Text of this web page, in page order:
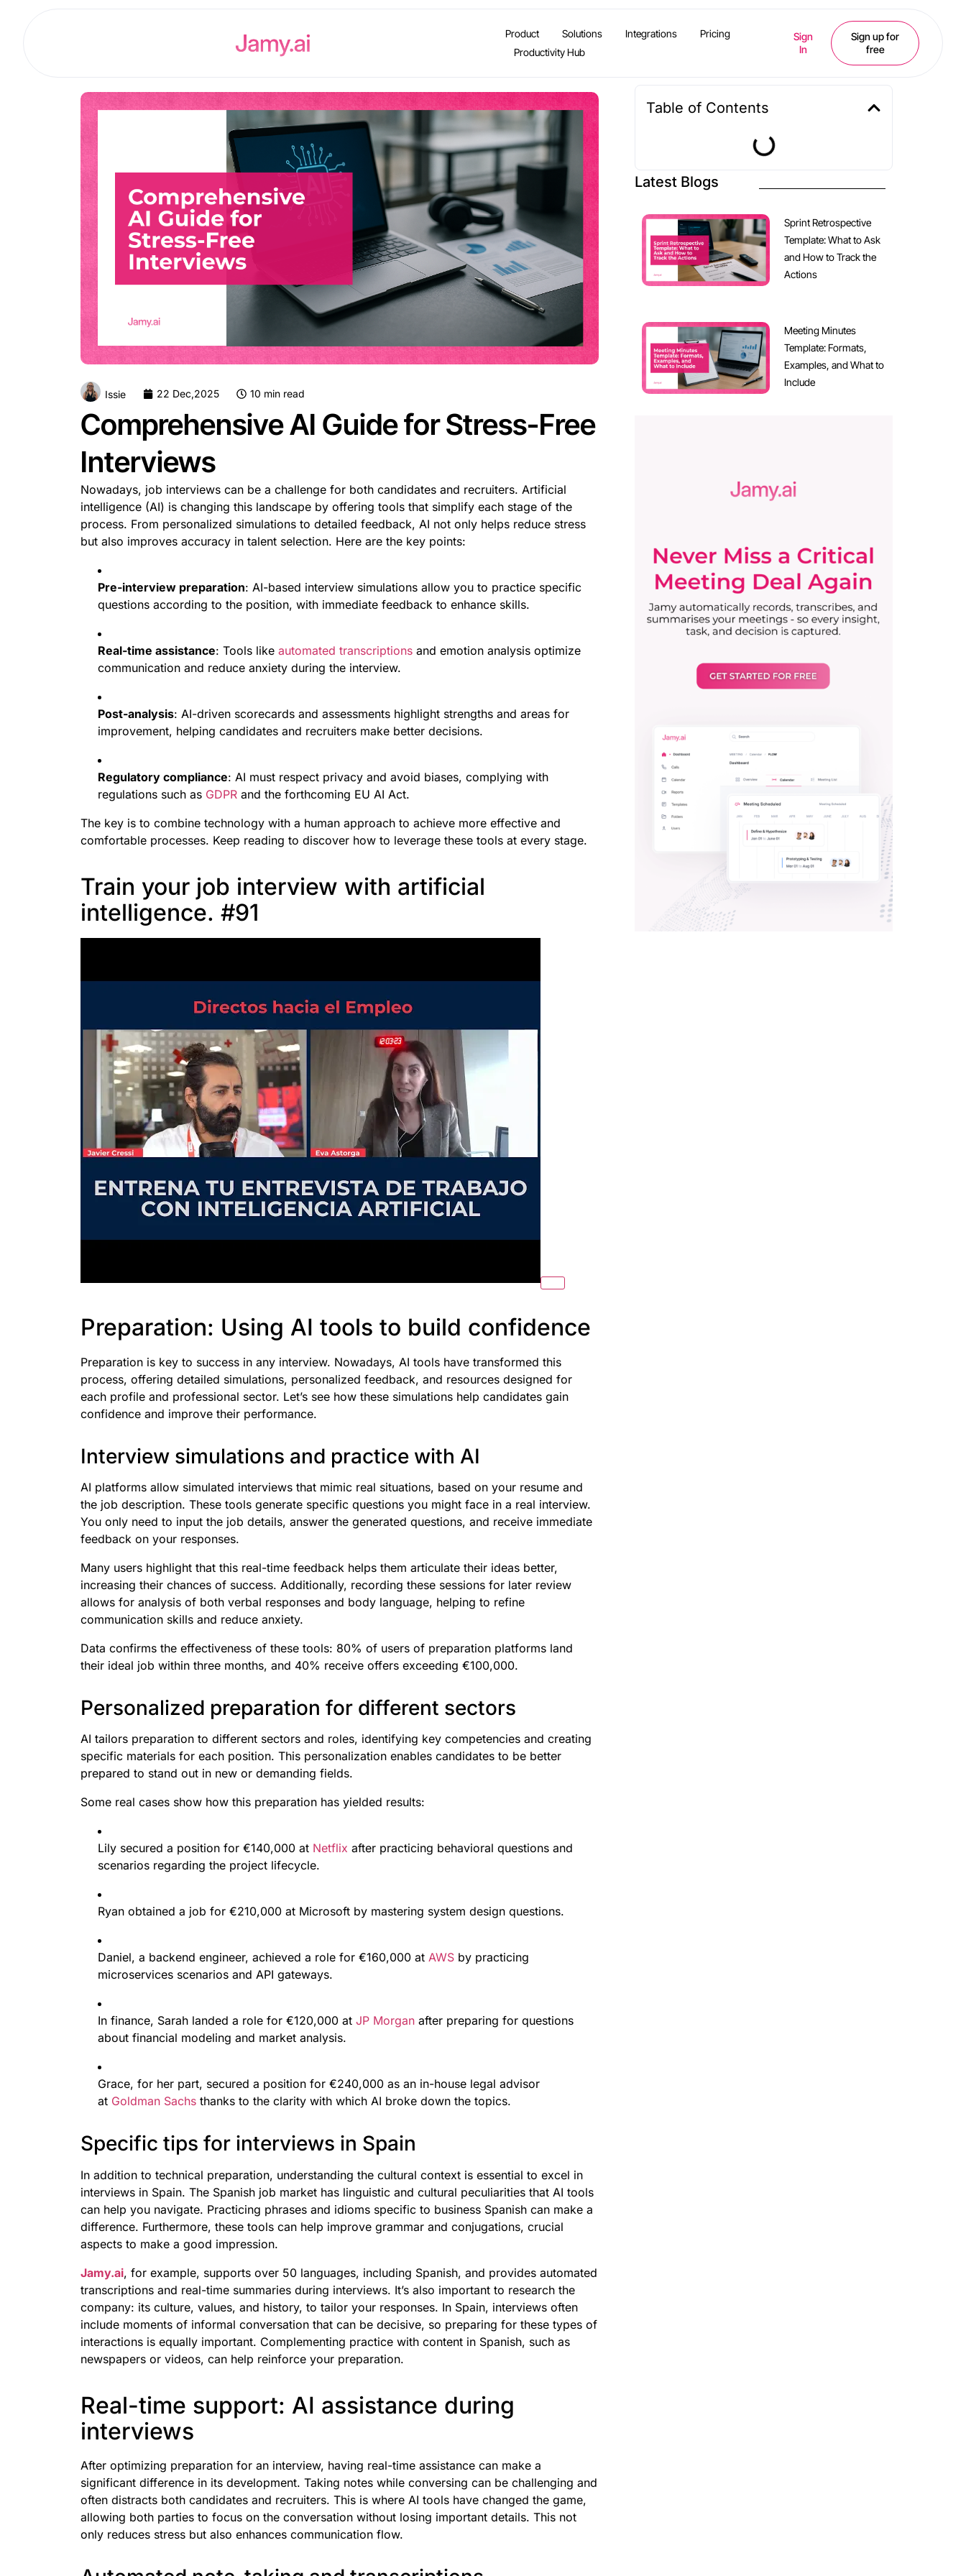
Product Solutions Integrations
Pricing
Productivity Hub
Sign
In
Sign up for
free
Issie 22 Dec,2025 10 min read
Comprehensive AI Guide for Stress-Free
Interviews
Nowadays, job interviews can be a challenge for both candidates and recruiters. Artificial
intelligence (AI) is changing this landscape by offering tools that simplify each stage of the
process. From personalized simulations to detailed feedback, AI not only helps reduce stress
but also improves accuracy in talent selection. Here are the key points:
Pre-interview preparation: AI-based interview simulations allow you to practice specific
questions according to the position, with immediate feedback to enhance skills.
Real-time assistance: Tools like automated transcriptions and emotion analysis optimize
communication and reduce anxiety during the interview.
Post-analysis: AI-driven scorecards and assessments highlight strengths and areas for
improvement, helping candidates and recruiters make better decisions.
Regulatory compliance: AI must respect privacy and avoid biases, complying with
regulations such as GDPR and the forthcoming EU AI Act.
The key is to combine technology with a human approach to achieve more effective and
comfortable processes. Keep reading to discover how to leverage these tools at every stage.
Train your job interview with artificial
intelligence. #91
Preparation: Using AI tools to build confidence
Preparation is key to success in any interview. Nowadays, AI tools have transformed this
process, offering detailed simulations, personalized feedback, and resources designed for
each profile and professional sector. Let’s see how these simulations help candidates gain
confidence and improve their performance.
Interview simulations and practice with AI
AI platforms allow simulated interviews that mimic real situations, based on your resume and
the job description. These tools generate specific questions you might face in a real interview.
You only need to input the job details, answer the generated questions, and receive immediate
feedback on your responses.
Many users highlight that this real-time feedback helps them articulate their ideas better,
increasing their chances of success. Additionally, recording these sessions for later review
allows for analysis of both verbal responses and body language, helping to refine
communication skills and reduce anxiety.
Data confirms the effectiveness of these tools: 80% of users of preparation platforms land
their ideal job within three months, and 40% receive offers exceeding €100,000.
Personalized preparation for different sectors
AI tailors preparation to different sectors and roles, identifying key competencies and creating
specific materials for each position. This personalization enables candidates to be better
prepared to stand out in new or demanding fields.
Some real cases show how this preparation has yielded results:
Lily secured a position for €140,000 at Netflix after practicing behavioral questions and
scenarios regarding the project lifecycle.
Ryan obtained a job for €210,000 at Microsoft by mastering system design questions.
Daniel, a backend engineer, achieved a role for €160,000 at AWS by practicing
microservices scenarios and API gateways.
In finance, Sarah landed a role for €120,000 at JP Morgan after preparing for questions
about financial modeling and market analysis.
Grace, for her part, secured a position for €240,000 as an in-house legal advisor
at Goldman Sachs thanks to the clarity with which AI broke down the topics.
Specific tips for interviews in Spain
In addition to technical preparation, understanding the cultural context is essential to excel in
interviews in Spain. The Spanish job market has linguistic and cultural peculiarities that AI tools
can help you navigate. Practicing phrases and idioms specific to business Spanish can make a
difference. Furthermore, these tools can help improve grammar and conjugations, crucial
aspects to make a good impression.
Jamy.ai, for example, supports over 50 languages, including Spanish, and provides automated
transcriptions and real-time summaries during interviews. It’s also important to research the
company: its culture, values, and history, to tailor your responses. In Spain, interviews often
include moments of informal conversation that can be decisive, so preparing for these types of
interactions is equally important. Complementing practice with content in Spanish, such as
newspapers or videos, can help reinforce your preparation.
Real-time support: AI assistance during
interviews
After optimizing preparation for an interview, having real-time assistance can make a
significant difference in its development. Taking notes while conversing can be challenging and
often distracts both candidates and recruiters. This is where AI tools have changed the game,
allowing both parties to focus on the conversation without losing important details. This not
only reduces stress but also enhances communication flow.
Table of Contents
Latest Blogs
Sprint Retrospective
Template: What to Ask
and How to Track the
Actions
Meeting Minutes
Template: Formats,
Examples, and What to
Include